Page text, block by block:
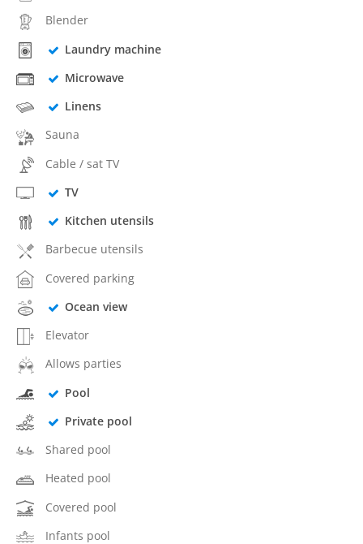
Blender
Laundry machine
Microwave
Linens
Sauna
Cable / sat TV
TV
Kitchen utensils
Barbecue utensils
Covered parking
Ocean view
Elevator
Allows parties
Pool
Private pool
Shared pool
Heated pool
Covered pool
Infants pool